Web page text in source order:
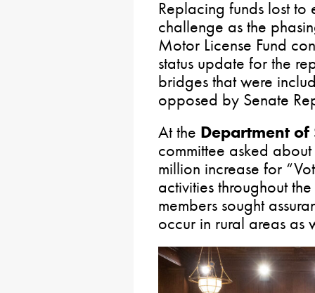
Replacing funds lost to
challenge as the
Motor License Fund
status update for the
bridges that were
opposed by Senate
At the Department of
committee asked
million increase for
activities throughout
members sought
occur in rural areas as